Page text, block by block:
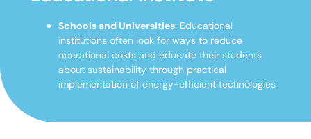
Schools and Universities: Educational
institutions often look for ways to reduce
operational costs and educate their students
about sustainability through practical
implementation of energy-efficient technologies